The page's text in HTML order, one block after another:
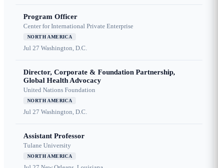
Program Officer
Center for International Private Enterprise
NORTH AMERICA
Jul 27 Washington, D.C.
Director, Corporate & Foundation Partnership,
Global Health Advocacy
United Nations Foundation
NORTH AMERICA
Jul 27 Washington, D.C.
Assistant Professor
Tulane University
NORTH AMERICA